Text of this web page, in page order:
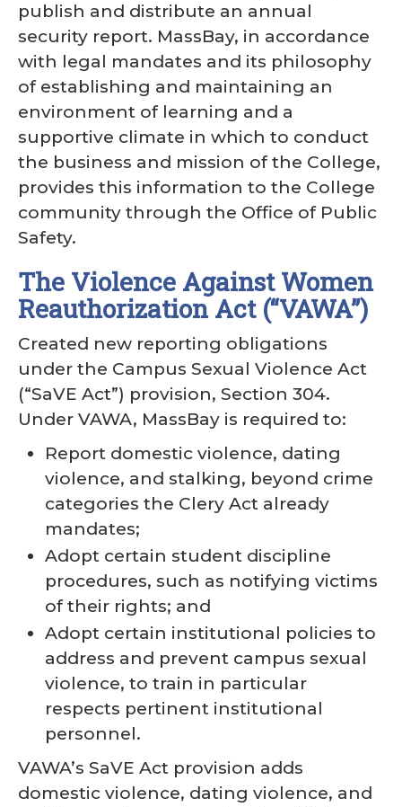
publish and distribute an annual
security report. MassBay, in accordance
with legal mandates and its philosophy
of establishing and maintaining an
environment of learning and a
supportive climate in which to conduct
the business and mission of the College,
provides this information to the College
community through the Office of Public
Safety.
The Violence Against Women
Reauthorization Act (“VAWA”)
Created new reporting obligations
under the Campus Sexual Violence Act
(“SaVE Act”) provision, Section 304.
Under VAWA, MassBay is required to:
Report domestic violence, dating
violence, and stalking, beyond crime
categories the Clery Act already
mandates;
Adopt certain student discipline
procedures, such as notifying victims
of their rights; and
Adopt certain institutional policies to
address and prevent campus sexual
violence, to train in particular
respects pertinent institutional
personnel.
VAWA’s SaVE Act provision adds
domestic violence, dating violence, and